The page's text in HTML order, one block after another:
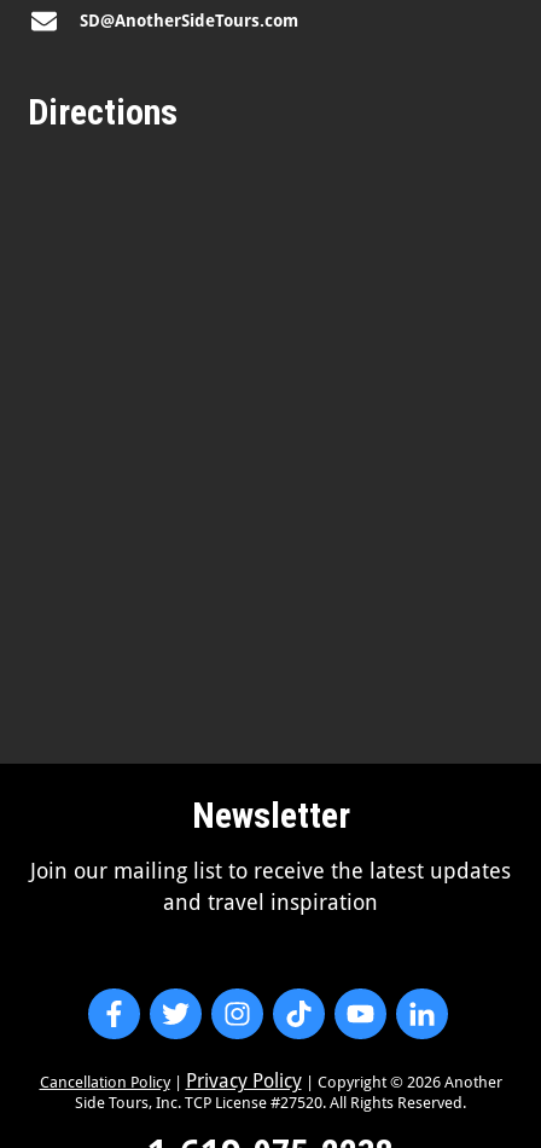
SD@AnotherSideTours.com
Directions
Newsletter
Join our mailing list to receive the latest updates
and travel inspiration
Cancellation Policy| Privacy Policy| Copyright © 2026Another
Side Tours, Inc. TCP License #27520. All Rights Reserved.